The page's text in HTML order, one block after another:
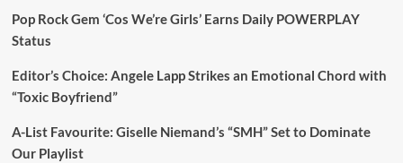
Pop Rock Gem ‘Cos We’re Girls’ Earns Daily POWERPLAY
Status
Editor’s Choice: Angele Lapp Strikes an Emotional Chord with
“Toxic Boyfriend”
A-List Favourite: Giselle Niemand’s “SMH” Set to Dominate
Our Playlist